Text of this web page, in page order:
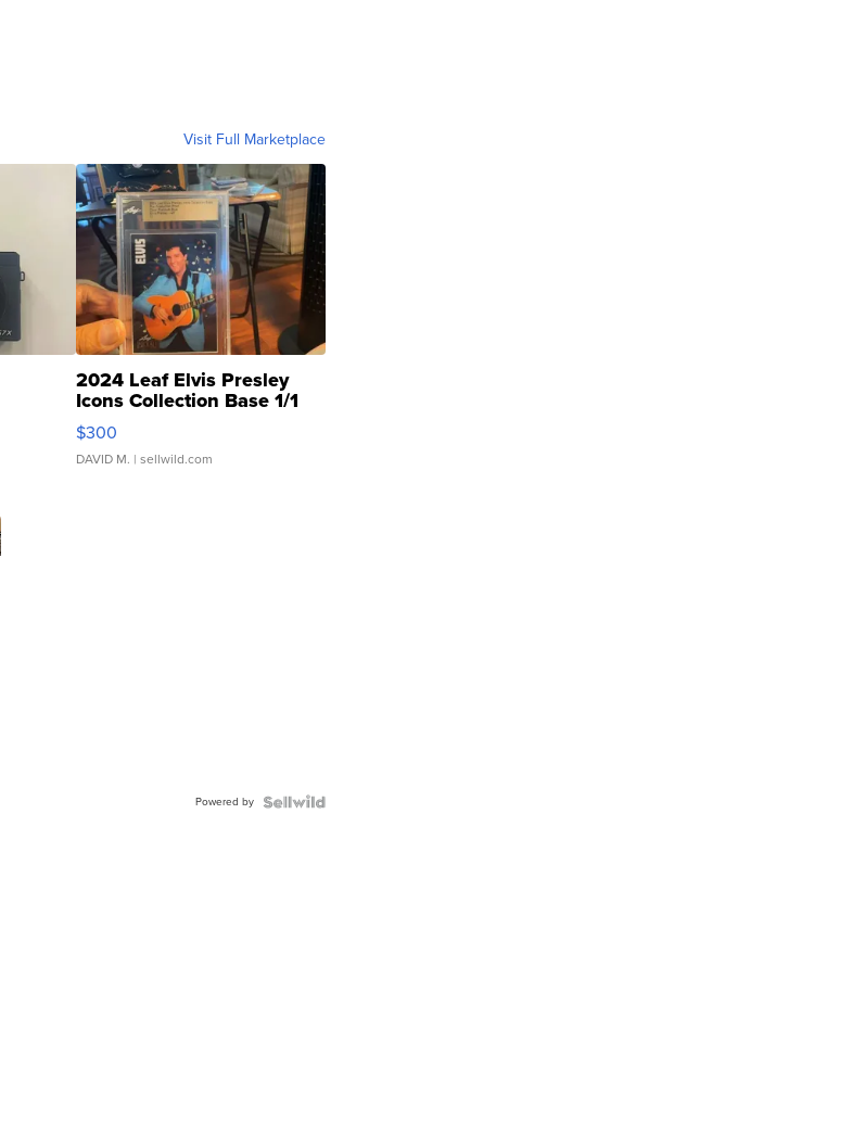
Visit Full Marketplace
2024 Leaf Elvis Presley
Icons Collection Base 1/1
SSP Clear ...
$300
DAVID M. | sellwild.com
Powered by